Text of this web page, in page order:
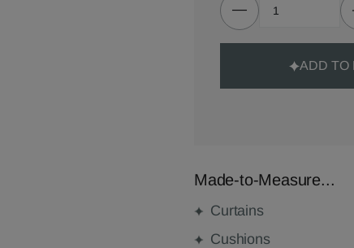
ADD TO
Made-to-Measure...
Curtains
Cushions